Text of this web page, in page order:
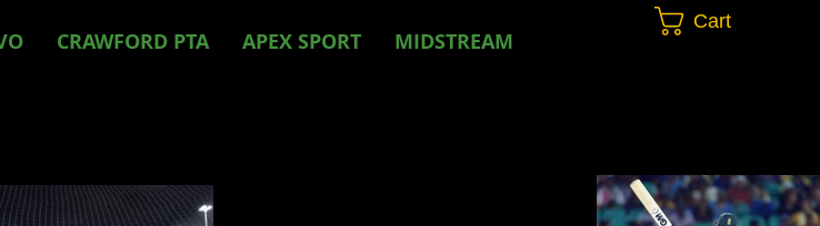
CRAWFORD PTA APEX SPORT MIDSTREAM
Cart